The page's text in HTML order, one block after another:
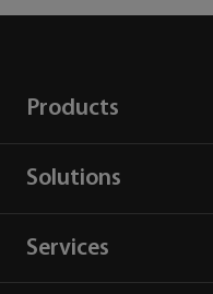
Products
Solutions
Services